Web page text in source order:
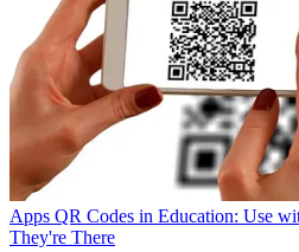
Apps QR Codes in Education: Use
They're There